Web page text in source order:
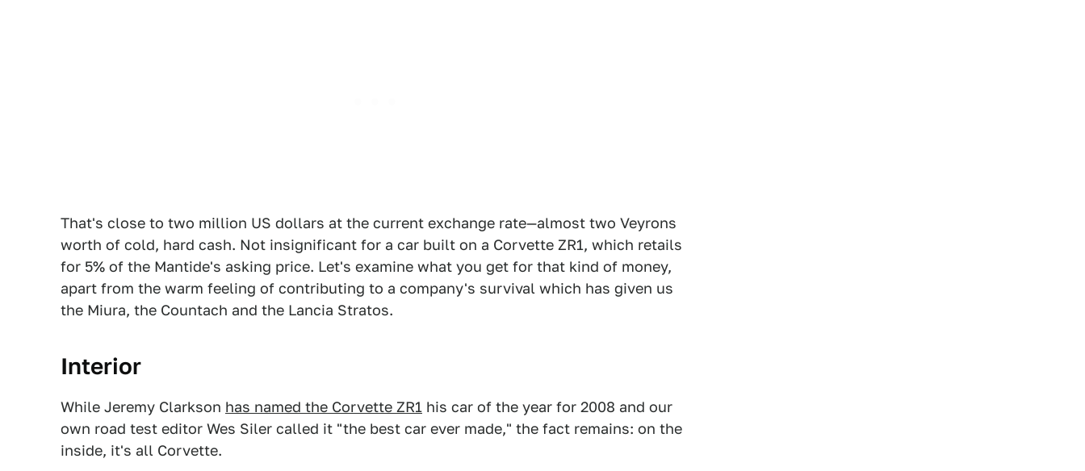
That's close to two million US dollars at the current exchange rate—almost two Veyrons
worth of cold, hard cash. Not insignificant for a car built on a Corvette ZR1, which retails
for 5% of the Mantide's asking price. Let's examine what you get for that kind of money,
apart from the warm feeling of contributing to a company's survival which has given us
the Miura, the Countach and the Lancia Stratos.
Interior
While Jeremy Clarkson has named the Corvette ZR1 his car of the year for 2008 and our
own road test editor Wes Siler called it "the best car ever made," the fact remains: on the
inside, it's all Corvette.